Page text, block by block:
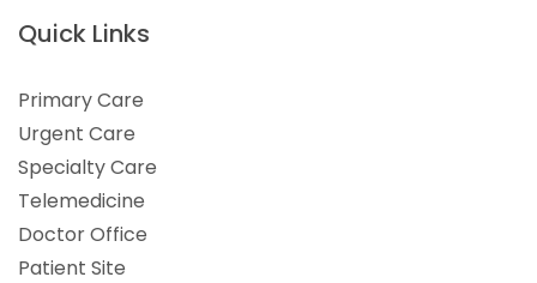
Quick Links
Primary Care
Urgent Care
Specialty Care
Telemedicine
Doctor Office
Patient Site